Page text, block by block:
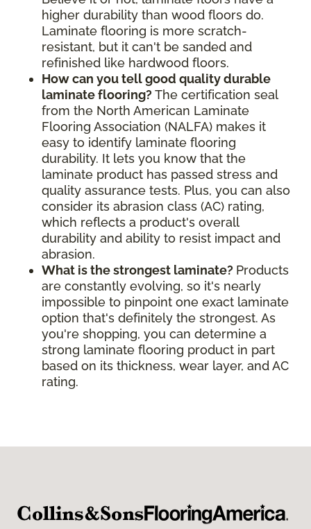
higher durability than wood floors do.
Laminate flooring is more scratch-
resistant, but it can't be sanded and
refinished like hardwood floors.
How can you tell good quality durable
laminate flooring? The certification seal
from the North American Laminate
Flooring Association (NALFA) makes it
easy to identify laminate flooring
durability. It lets you know that the
laminate product has passed stress and
quality assurance tests. Plus, you can also
consider its abrasion class (AC) rating,
which reflects a product's overall
durability and ability to resist impact and
abrasion.
What is the strongest laminate? Products
are constantly evolving, so it's nearly
impossible to pinpoint one exact laminate
option that's definitely the strongest. As
you're shopping, you can determine a
strong laminate flooring product in part
based on its thickness, wear layer, and AC
rating.